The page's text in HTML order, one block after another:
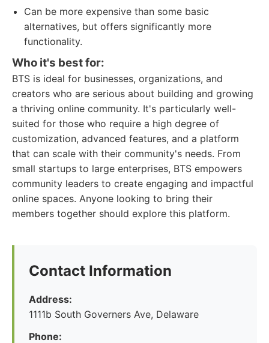
Can be more expensive than some basic
alternatives, but offers significantly more
functionality.
Who it's best for:
BTS is ideal for businesses, organizations, and
creators who are serious about building and growing
a thriving online community. It's particularly well-
suited for those who require a high degree of
customization, advanced features, and a platform
that can scale with their community's needs. From
small startups to large enterprises, BTS empowers
community leaders to create engaging and impactful
online spaces. Anyone looking to bring their
members together should explore this platform.
Contact Information
Address:
1111b South Governers Ave, Delaware
Phone: